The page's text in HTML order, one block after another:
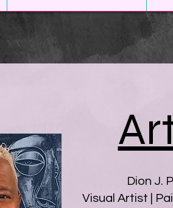
Dion J.
Visual Artist |